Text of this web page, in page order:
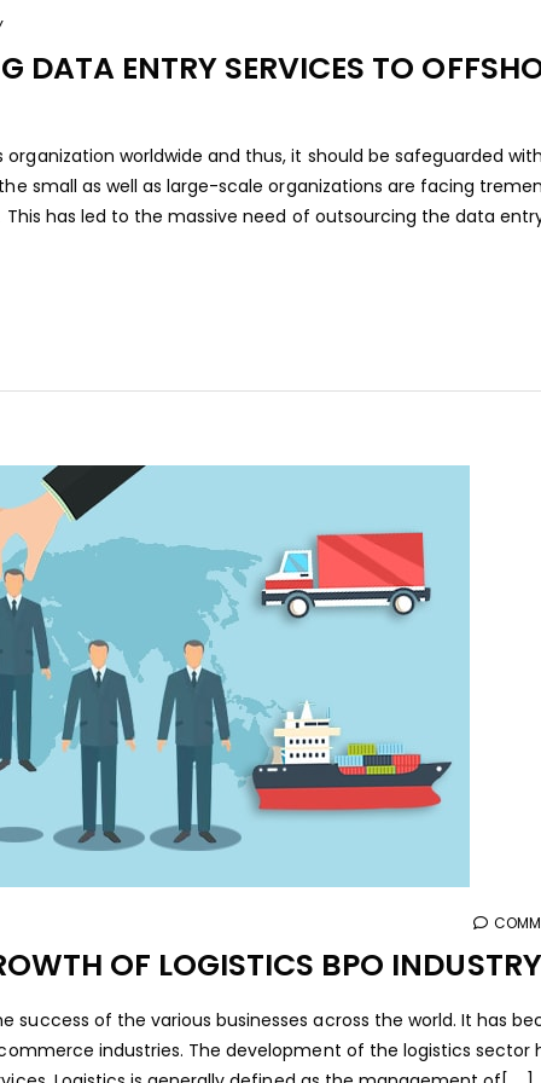
DATA ENTRY SERVICES TO
worldwide and thus, it should be safeguarded
small as well as large-scale organizations are facing
has led to the massive need of outsourcing the data
OF LOGISTICS BPO INDUSTRY
of the various businesses across the world. It has
industries. The development of the logistics sector